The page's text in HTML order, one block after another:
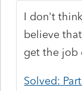
I don't
believe
get the job
Solved: